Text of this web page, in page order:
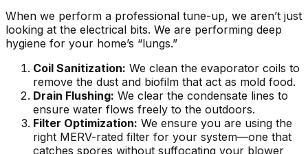
When we perform a professional tune-up, we aren’t just
looking at the electrical bits. We are performing deep
hygiene for your home’s “lungs.”
Coil Sanitization: We clean the evaporator coils to
remove the dust and biofilm that act as mold food.
Drain Flushing: We clear the condensate lines to
ensure water flows freely to the outdoors.
Filter Optimization: We ensure you are using the
right MERV-rated filter for your system—one that
catches spores without suffocating your blower